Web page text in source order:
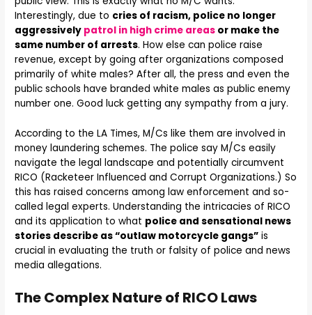
Interestingly, due to cries of racism, police no longer
aggressively patrol in high crime areas or make the
same number of arrests. How else can police raise
revenue, except by going after organizations composed
primarily of white males? After all, the press and even the
public schools have branded white males as public enemy
number one. Good luck getting any sympathy from a jury.
According to the LA Times, M/Cs like them are involved in
money laundering schemes. The police say M/Cs easily
navigate the legal landscape and potentially circumvent
RICO (Racketeer Influenced and Corrupt Organizations.) So
this has raised concerns among law enforcement and so-
called legal experts. Understanding the intricacies of RICO
and its application to what police and sensational news
stories describe as “outlaw motorcycle gangs” is
crucial in evaluating the truth or falsity of police and news
media allegations.
The Complex Nature of RICO Laws